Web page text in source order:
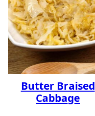
Butter Braised
Cabbage